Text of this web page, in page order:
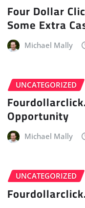
Four Dollar
Some Extra
Michael Mally
UNCATEGORIZED
Opportunity
Michael Mally
UNCATEGORIZED